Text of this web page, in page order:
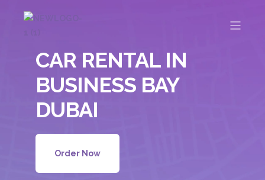
CAR RENTAL IN
BUSINESS BAY
DUBAI
Order Now